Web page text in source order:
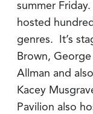
summer
hosted
genres. It’s
Brown,
Allman and
Kacey
Pavilion also